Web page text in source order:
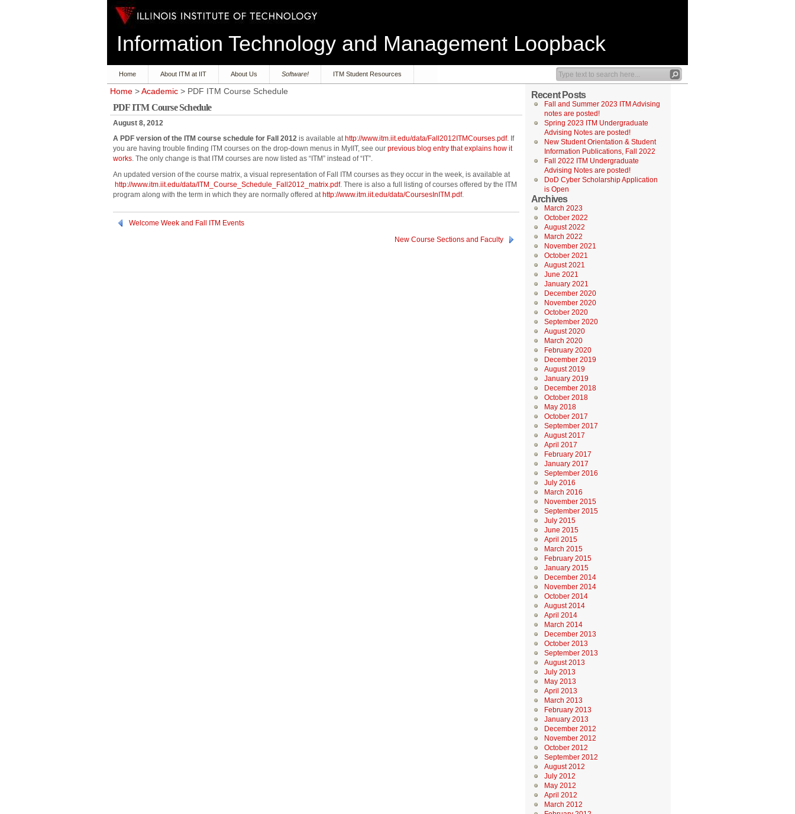
Information Technology and Management Loopback
Home About ITM at IIT About Us Software! ITM Student Resources
Home > Academic > PDF ITM Course Schedule
PDF ITM Course Schedule
August 8, 2012
A PDF version of the ITM course schedule for Fall 2012 is available at http://www.itm.iit.edu/data/Fall2012ITMCourses.pdf. If
you are having trouble finding ITM courses on the drop-down menus in MyIIT, see our previous blog entry that explains how it
works. The only change is that ITM courses are now listed as “ITM” instead of “IT”.
An updated version of the course matrix, a visual representation of Fall ITM courses as they occur in the week, is available at
http://www.itm.iit.edu/data/ITM_Course_Schedule_Fall2012_matrix.pdf. There is also a full listing of courses offered by the ITM
program along with the term in which they are normally offered at http://www.itm.iit.edu/data/CoursesInITM.pdf.
Welcome Week and Fall ITM Events
New Course Sections and Faculty
Recent Posts
Fall and Summer 2023 ITM Advising
notes are posted!
Spring 2023 ITM Undergraduate
Advising Notes are posted!
New Student Orientation & Student
Information Publications, Fall 2022
Fall 2022 ITM Undergraduate
Advising Notes are posted!
DoD Cyber Scholarship Application
is Open
Archives
March 2023
October 2022
August 2022
March 2022
November 2021
October 2021
August 2021
June 2021
January 2021
December 2020
November 2020
October 2020
September 2020
August 2020
March 2020
February 2020
December 2019
August 2019
January 2019
December 2018
October 2018
May 2018
October 2017
September 2017
August 2017
April 2017
February 2017
January 2017
September 2016
July 2016
March 2016
November 2015
September 2015
July 2015
June 2015
April 2015
March 2015
February 2015
January 2015
December 2014
November 2014
October 2014
August 2014
April 2014
March 2014
December 2013
October 2013
September 2013
August 2013
July 2013
May 2013
April 2013
March 2013
February 2013
January 2013
December 2012
November 2012
October 2012
September 2012
August 2012
July 2012
May 2012
April 2012
March 2012